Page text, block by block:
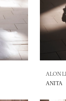
ALON
ANITA